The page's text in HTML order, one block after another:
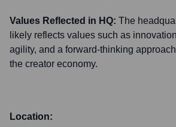
Values Reflected in HQ: The
likely reflects values such as
agility, and a forward-thinking
the creator economy.
Location: